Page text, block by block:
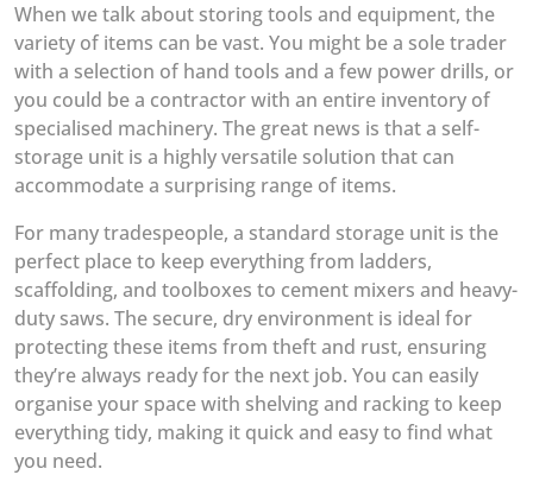
When we talk about storing tools and equipment, the
variety of items can be vast. You might be a sole trader
with a selection of hand tools and a few power drills, or
you could be a contractor with an entire inventory of
specialised machinery. The great news is that a self-
storage unit is a highly versatile solution that can
accommodate a surprising range of items.
For many tradespeople, a standard storage unit is the
perfect place to keep everything from ladders,
scaffolding, and toolboxes to cement mixers and heavy-
duty saws. The secure, dry environment is ideal for
protecting these items from theft and rust, ensuring
they’re always ready for the next job. You can easily
organise your space with shelving and racking to keep
everything tidy, making it quick and easy to find what
you need.